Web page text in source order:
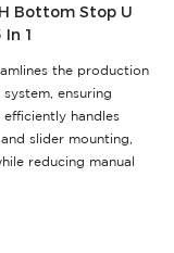
Bottom Stop U
1
the production
ensuring
efficiently handles
slider mounting,
reducing manual